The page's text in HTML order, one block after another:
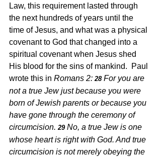
Law, this requirement lasted through
the next hundreds of years until the
time of Jesus, and what was a physical
covenant to God that changed into a
spiritual covenant when Jesus shed
His blood for the sins of mankind.  Paul
wrote this in Romans 2: 28 For you are
not a true Jew just because you were
born of Jewish parents or because you
have gone through the ceremony of
circumcision. 29 No, a true Jew is one
whose heart is right with God. And true
circumcision is not merely obeying the